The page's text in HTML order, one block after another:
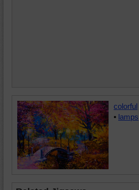
colorful
• lamps